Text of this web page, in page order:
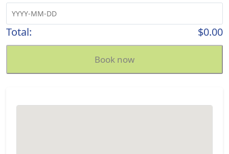
Total: $0.00
Book now